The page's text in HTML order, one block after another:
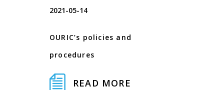
2021-05-14
OURIC’s policies and
procedures
READ MORE